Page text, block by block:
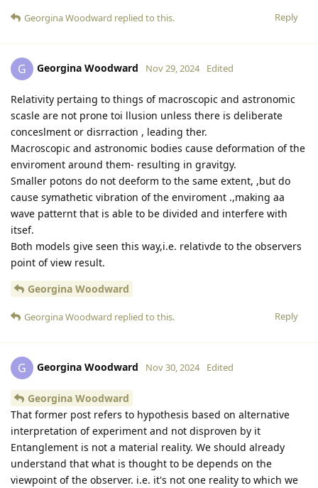
Reply
Georgina Woodward replied to this.
G Georgina Woodward Nov 29, 2024 Edited
Relativity pertaing to things of macroscopic and astronomic
scasle are not prone toi llusion unless there is deliberate
conceslment or disrraction , leading ther.
Macroscopic and astronomic bodies cause deformation of the
enviroment around them- resulting in gravitgy.
Smaller potons do not deeform to the same extent, ,but do
cause symathetic vibration of the enviroment .,making aa
wave patternt that is able to be divided and interfere with
itsef.
Both models give seen this way,i.e. relativde to the observers
point of view result.
Georgina Woodward
Reply
Georgina Woodward replied to this.
G Georgina Woodward Nov 30, 2024 Edited
Georgina Woodward
That former post refers to hypothesis based on alternative
interpretation of experiment and not disproven by it
Entanglement is not a material reality. We should already
understand that what is thought to be depends on the
viewpoint of the observer. i.e. it's not one reality to which we